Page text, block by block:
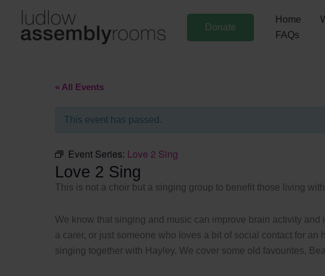
content
Donate
Home
FAQs
« All Events
This event has passed.
Event Series: Love 2 Sing
Love 2 Sing
This is not a choir but a singing group to benefit those living
We know that singing and music can improve brain activity
a carer, or just someone who loves a bit of social contact for
singing together with Hayley. We cover some old favourites,